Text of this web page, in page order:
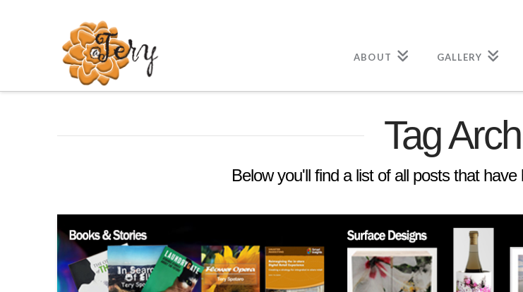
ABOUT GALLERY
Tag
Below you'll find a list of all posts that